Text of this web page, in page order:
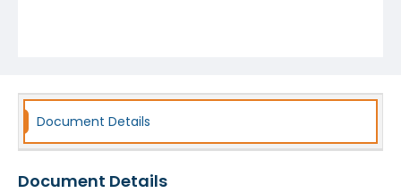
Document Details
Document Details